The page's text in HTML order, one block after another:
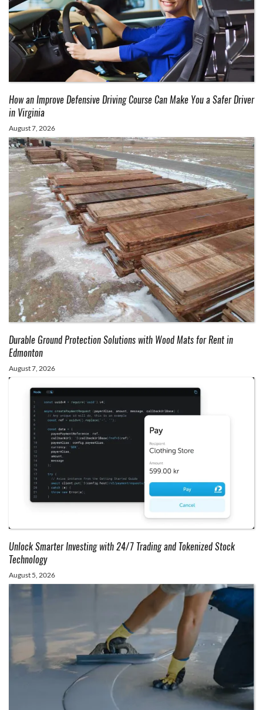
How an Improve Defensive Driving Course Can Make You a Safer Driver
in Virginia
August 7, 2026
Durable Ground Protection Solutions with Wood Mats for Rent in
Edmonton
August 7, 2026
Unlock Smarter Investing with 24/7 Trading and Tokenized Stock
Technology
August 5, 2026